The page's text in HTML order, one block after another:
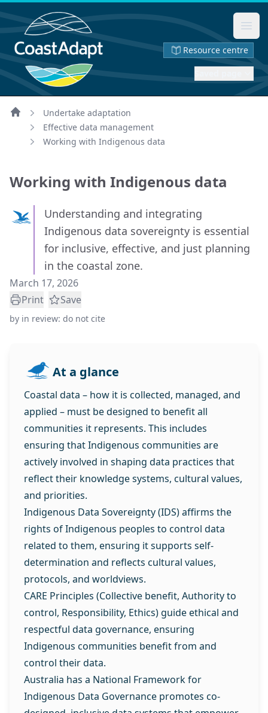
Resource centre
Home
Undertake adaptation
Effective data management
Working with Indigenous data
Working with Indigenous data
Understanding and integrating
Indigenous data sovereignty is essential
for inclusive, effective, and just planning
in the coastal zone.
March 17, 2026
Print
Save
by in review: do not cite
At a glance
Coastal data – how it is collected, managed, and
applied – must be designed to benefit all
communities it represents. This includes
ensuring that Indigenous communities are
actively involved in shaping data practices that
reflect their knowledge systems, cultural values,
and priorities.
Indigenous Data Sovereignty (IDS) affirms the
rights of Indigenous peoples to control data
related to them, ensuring it supports self-
determination and reflects cultural values,
protocols, and worldviews.
CARE Principles (Collective benefit, Authority to
control, Responsibility, Ethics) guide ethical and
respectful data governance, ensuring
Indigenous communities benefit from and
control their data.
Australia has a National Framework for
Indigenous Data Governance promotes co-